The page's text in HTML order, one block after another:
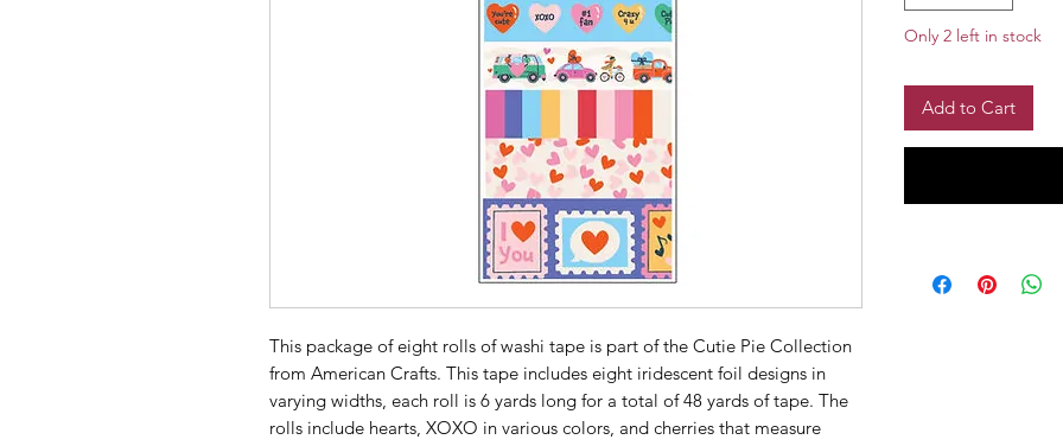
This package of eight rolls of washi tape is part of the Cutie Pie Collection
from American Crafts. This tape includes eight iridescent foil designs in
varying widths, each roll is 6 yards long for a total of 48 yards of tape. The
rolls include hearts, XOXO in various colors, and cherries that measure
Only 2 left in stock
Add to Cart